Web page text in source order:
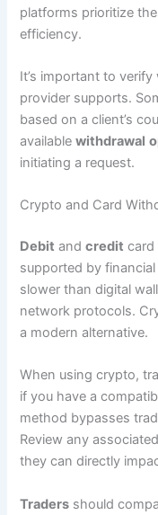
platforms prioritize
efficiency.
It’s important to
provider supports.
based on a client’s
availablewithdrawal
initiating a request.
Crypto and Card
Debit andcredit card
supported by financial
slower than digital
network protocols.
a modern alternative.
When using crypto,
if you have a
method bypasses
Review any
they can directly
Traders should